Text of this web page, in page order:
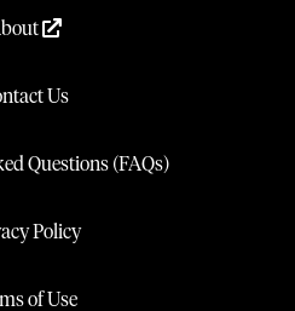
Us
Questions (FAQs)
Policy
of Use